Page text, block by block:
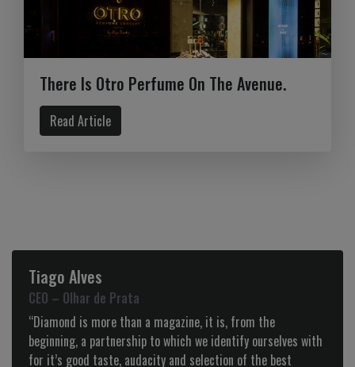
There Is Otro Perfume On The Avenue.
Read Article
Alves
Olhar de Prata
is more than a magazine, it is, from the
a partnership to which we identify ourselves with
good taste, audacity and selection of the best